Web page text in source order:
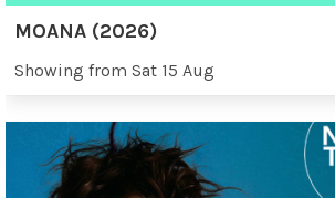
MOANA (2026)
Showing from Sat 15 Aug